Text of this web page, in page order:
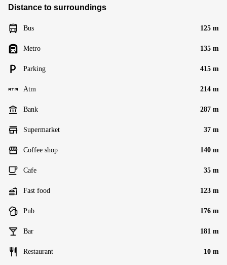
Distance to surroundings
Bus 125 m
Metro 135 m
Parking 415 m
Atm 214 m
Bank 287 m
Supermarket 37 m
Coffee shop 140 m
Cafe 35 m
Fast food 123 m
Pub 176 m
Bar 181 m
Restaurant 10 m